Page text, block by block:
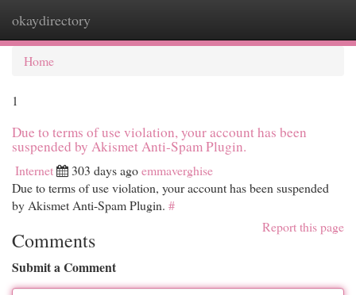
okaydirectory
Home
1
Due to terms of use violation, your account has been
suspended by Akismet Anti-Spam Plugin.
Internet 303 days agoemmaverghise
Due to terms of use violation, your account has been suspended
by Akismet Anti-Spam Plugin. #
Report this page
Comments
Submit a Comment